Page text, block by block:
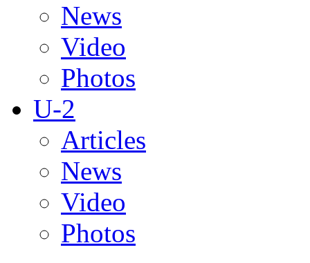
News
Video
Photos
U-2
Articles
News
Video
Photos